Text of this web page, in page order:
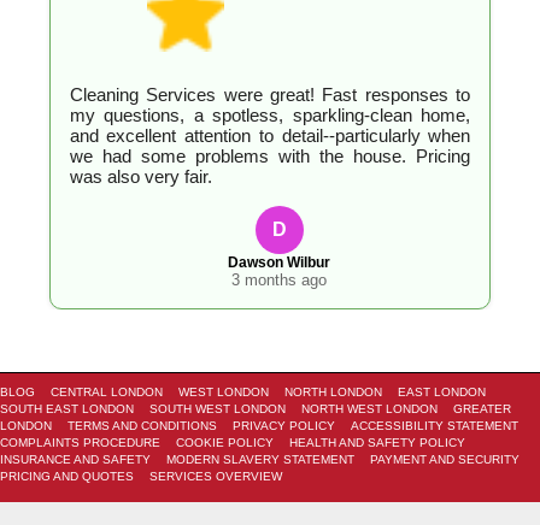
Cleaning Services were great! Fast responses to
my questions, a spotless, sparkling-clean home,
and excellent attention to detail--particularly when
we had some problems with the house. Pricing
was also very fair.
D
Dawson Wilbur
3 months ago
BLOG CENTRAL LONDON WEST LONDON NORTH LONDON
EAST LONDON
SOUTH EAST LONDON
SOUTH WEST LONDON NORTH WEST LONDON
GREATER
LONDON
TERMS AND CONDITIONS PRIVACY POLICY
ACCESSIBILITY STATEMENT
COMPLAINTS PROCEDURE
COOKIE POLICY
HEALTH AND SAFETY POLICY
INSURANCE AND SAFETY
MODERN SLAVERY STATEMENT
PAYMENT AND SECURITY
PRICING AND QUOTES
SERVICES OVERVIEW